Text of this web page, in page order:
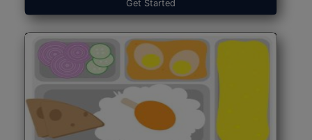
Get Started